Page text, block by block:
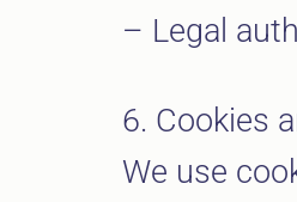
– Legal
6. Cookies
We use